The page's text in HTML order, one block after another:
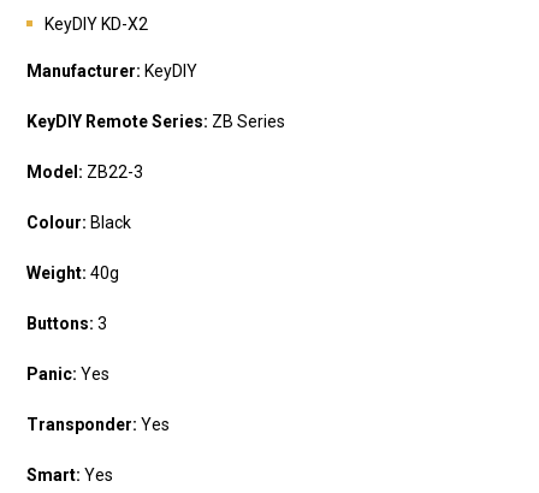
KeyDIY KD-X2
Manufacturer: KeyDIY
KeyDIY Remote Series: ZB Series
Model: ZB22-3
Colour: Black
Weight: 40g
Buttons: 3
Panic: Yes
Transponder: Yes
Smart: Yes